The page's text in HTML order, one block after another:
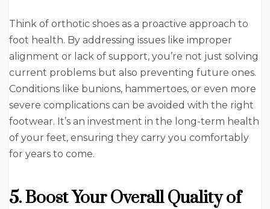
Think of orthotic shoes as a proactive approach to
foot health. By addressing issues like improper
alignment or lack of support, you’re not just solving
current problems but also preventing future ones.
Conditions like bunions, hammertoes, or even more
severe complications can be avoided with the right
footwear. It’s an investment in the long-term health
of your feet, ensuring they carry you comfortably
for years to come.
5. Boost Your Overall Quality of